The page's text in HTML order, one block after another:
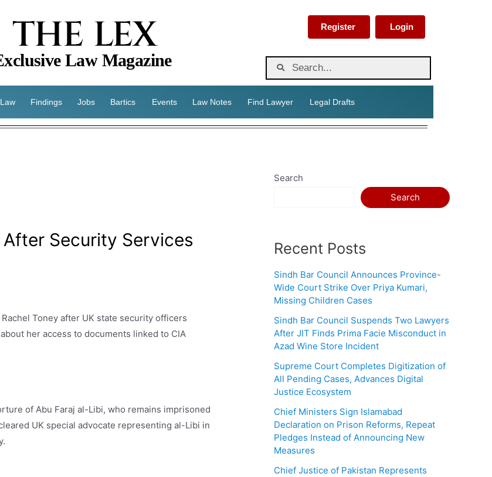
THE LEX
Law Magazine
Register Login
Findings Jobs Bartics Events Law Notes Find Lawyer Legal Drafts
Security Services
Toney after UK state security officers
her access to documents linked to CIA
of Abu Faraj al-Libi, who remains imprisoned
UK special advocate representing al-Libi in
Search
Search
Recent Posts
Sindh Bar Council Announces Province-
Wide Court Strike Over Priya Kumari,
Missing Children Cases
Sindh Bar Council Suspends Two Lawyers
After JIT Finds Prima Facie Misconduct in
Azad Wine Store Incident
Supreme Court Completes Digitization of
All Pending Cases, Advances Digital
Justice Ecosystem
Chief Ministers Sign Islamabad
Declaration on Prison Reforms, Repeat
Pledges Instead of Announcing New
Measures
Chief Justice of Pakistan Represents